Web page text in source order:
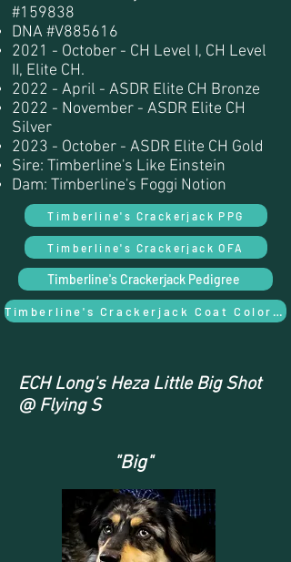
#159838
DNA #V885616
2021 - October - CH Level I, CH Level
II, Elite CH.
2022 - April - ASDR Elite CH Bronze
2022 - November - ASDR Elite CH
Silver
2023 - October - ASDR Elite CH Gold
Sire: Timberline's Like Einstein
Dam: Timberline's Foggi Notion
Timberline's Crackerjack PPG
Timberline's Crackerjack OFA
Timberline's Crackerjack Pedigree
Timberline's Crackerjack Coat Color and Trait Results
ECH Long's Heza Little Big Shot
@ Flying S
"Big"